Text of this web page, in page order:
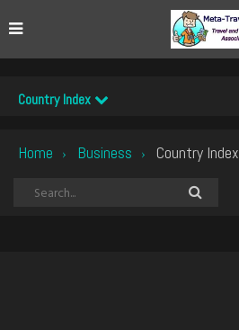
Country Index
Home › Business › Country Index